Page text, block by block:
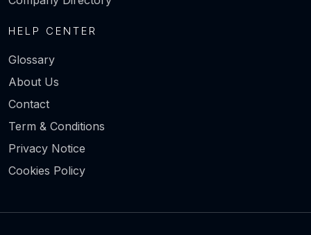
HELP CENTER
Glossary
About Us
Contact
Term & Conditions
Privacy Notice
Cookies Policy